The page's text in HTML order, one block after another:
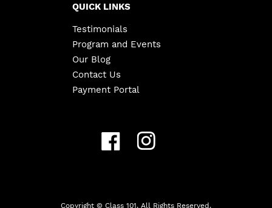
QUICK LINKS
Testimonials
Program and Events
Our Blog
Contact Us
Payment Portal
Copyright © Class 101. All Rights Reserved.